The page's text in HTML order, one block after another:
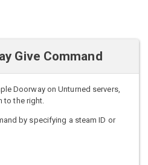
Give Command
Doorway on Unturned servers,
to the right.
by specifying a steam ID or